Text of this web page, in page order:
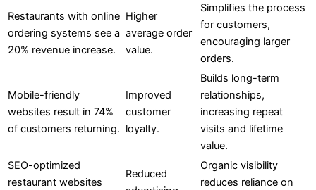
Restaurants with online
ordering systems see a
20% revenue increase.
Higher
average order
value.
Simplifies the process
for customers,
encouraging larger
orders.
Mobile-friendly
websites result in 74%
of customers returning.
Improved
customer
loyalty.
Builds long-term
relationships,
increasing repeat
visits and lifetime
value.
SEO-optimized
restaurant websites
Reduced
Organic visibility
reduces reliance on